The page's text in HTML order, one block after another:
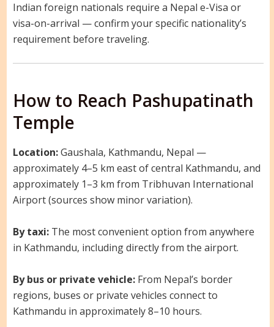
Indian foreign nationals require a Nepal e-Visa or
visa-on-arrival — confirm your specific nationality’s
requirement before traveling.
How to Reach Pashupatinath
Temple
Location:Gaushala, Kathmandu, Nepal —
approximately 4–5 km east of central Kathmandu, and
approximately 1–3 km from Tribhuvan International
Airport (sources show minor variation).
By taxi:The most convenient option from anywhere
in Kathmandu, including directly from the airport.
By bus or private vehicle:From Nepal’s border
regions, buses or private vehicles connect to
Kathmandu in approximately 8–10 hours.